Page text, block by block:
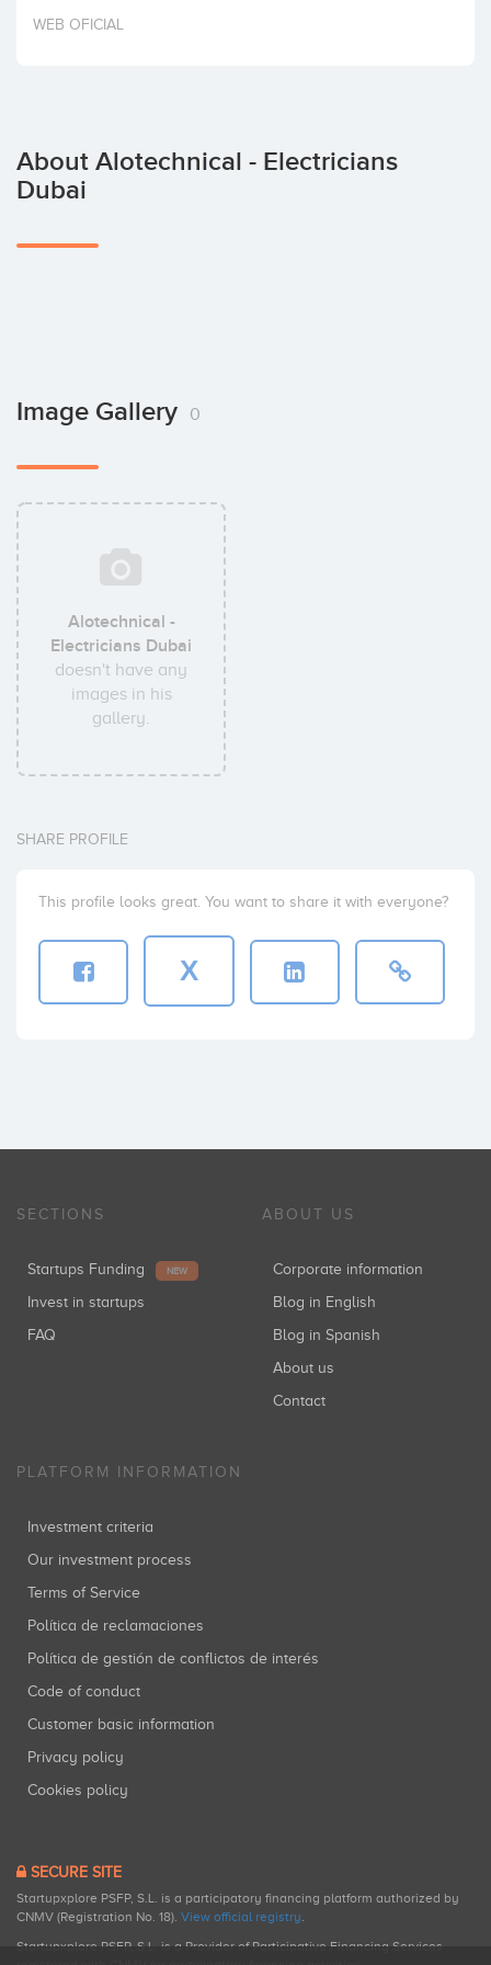
Invest
WEB OFICIAL
About Alotechnical - Electricians
Dubai
Image Gallery 0
Alotechnical -
Electricians Dubai
doesn't have any
images in his
gallery.
SHARE PROFILE
This profile looks great. You want to share it with everyone?
X
SECTIONS
Startups Funding NEW
Invest in startups
FAQ
ABOUT US
Corporate information
Blog in English
Blog in Spanish
About us
Contact
PLATFORM INFORMATION
Investment criteria
Our investment process
Terms of Service
Política de reclamaciones
Política de gestión de conflictos de interés
Code of conduct
Customer basic information
Privacy policy
Cookies policy
SECURE SITE
Startupxplore PSFP, S.L. is a participatory financing platform authorized by
CNMV (Registration No. 18). View official registry.
Startupxplore PSFP, S.L. is a Provider of Participative Financing Services